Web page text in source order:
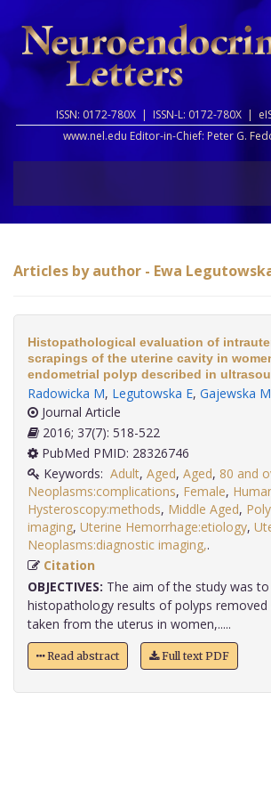
ISSN: 0172-780X | ISSN-L: 0172-780X |
www.nel.edu Editor-in-Chief: Peter G.
Articles by author - Ewa
Histopathological evaluation of
scrapings of the uterine cavity in
endometrial polyp described in
Radowicka M, Legutowska E, Gajewska M
Journal Article
2016; 37(7): 518-522
PubMed PMID: 28326746
Keywords: Adult, Aged, Aged, 80 and
Neoplasms:complications, Female,
Hysteroscopy:methods, Middle Aged,
imaging, Uterine Hemorrhage:etiology,
Neoplasms:diagnostic imaging,
Citation
OBJECTIVES: The aim of the study was
histopathology results of polyps removed
taken from the uterus in women,.....
Read abstract Full text PDF